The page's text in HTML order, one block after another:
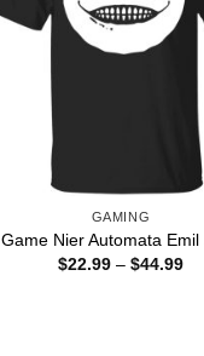
GAMING
Game Nier Automata Emil
$22.99 – $44.99